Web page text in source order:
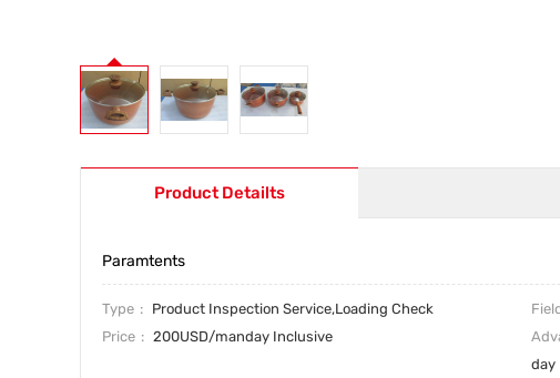
Product Detailts
Paramtents
Type Product Inspection Service,Loading Check
Price
200USD/manday Inclusive
day